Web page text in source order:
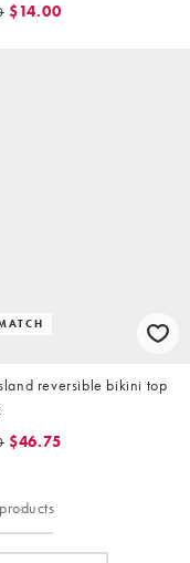
$14.00
reversible bikini top
$46.75